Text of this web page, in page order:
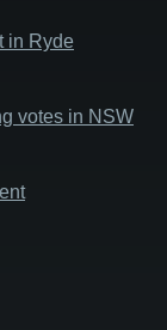
in Ryde
votes in NSW